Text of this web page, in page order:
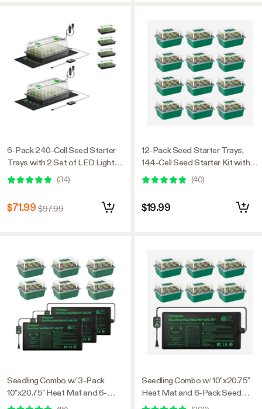
6-Pack 240-Cell Seed Starter
Trays with 2 Set of LED Lights,
and 2-Pack 10"x20.75" Seedling
Heat Mat
(34)
$71.99 $97.99
Seedling Combo w/ 3-Pack
10"x20.75" Heat Mat and 6-
Pack Seed Starter Trays
12-Pack Seed Starter Trays,
144-Cell Seed Starter Kit with
Humidity Dome
(40)
$19.99
Seedling Combo w/ 10"x20.75"
Heat Mat and 6-Pack Seed
Starter Trays